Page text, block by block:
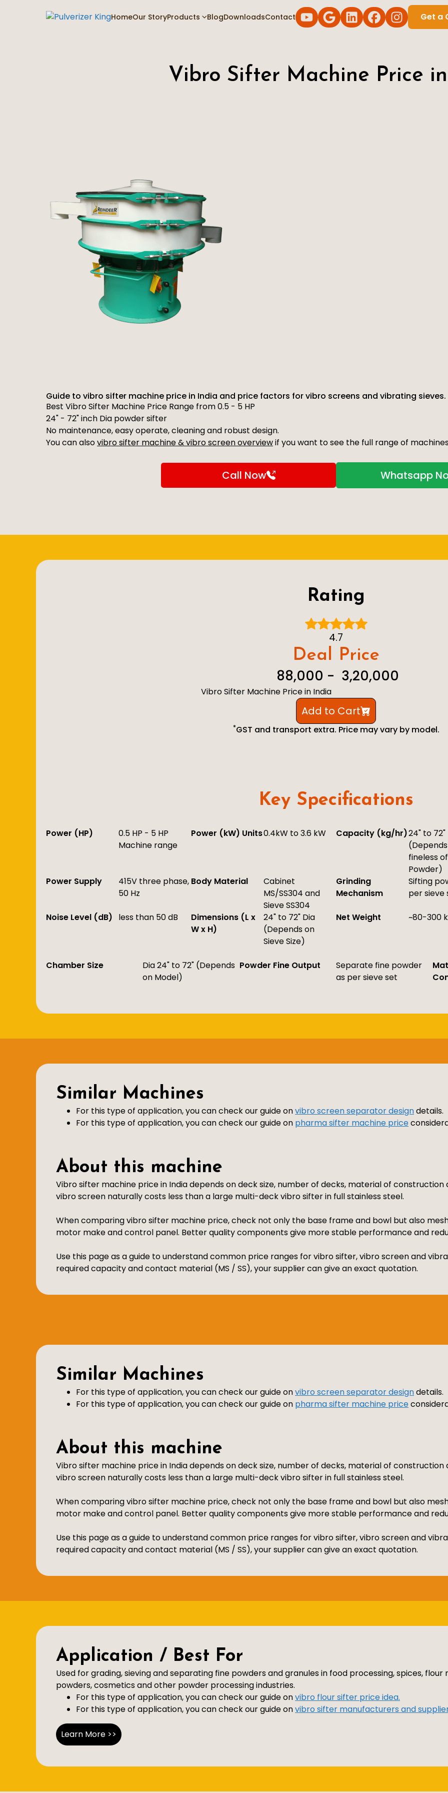
HomeOur StoryProducts BlogDownloadsContact Get a
Vibro Sifter Machine Price
Guide to vibro sifter machine price in India and price factors for vibro screens and vibrating sieves.
Best Vibro Sifter Machine Price Range from 0.5 - 5 HP
24" - 72" inch Dia powder sifter
No maintenance, easy operate, cleaning and robust design.
You can alsovibro sifter machine & vibro screen overviewif you want to see the full range of
Call Now Whatsapp
Rating
4.7
Deal Price
₹ 88,000 - ₹ 3,20,000
Vibro Sifter Machine Price in India
Add to Cart
*GST and transport extra. Price may vary by model.
Key Specifications
Power (HP)
0.5 HP - 5 HP
Machine range
Power (kW) Units0.4kW to 3.6 kW Capacity (kg/hr)24" to 72"
fineless of
Powder)
Power Supply
415V three phase,
50 Hz
Body Material
Cabinet
MS/SS304 and
Sieve SS304
Grinding
Mechanism
Sifting
per sieve
Noise Level (dB) less than 50 dB
Dimensions (L x
W x H)
24" to 72" Dia
(Depends on
Sieve Size)
Net Weight ~80-300
Chamber Size
Dia 24" to 72" (Depends
on Model)
Powder Fine Output
Separate fine powder
as per sieve set
Similar Machines
For this type of application, you can check our guide onvibro screen separator designdetails.
For this type of application, you can check our guide on pharma sifter machine price
About this machine
Vibro sifter machine price in India depends on deck size, number of decks, material of
vibro screen naturally costs less than a large multi-deck vibro sifter in full stainless steel.
When comparing vibro sifter machine price, check not only the base frame and bowl but also
motor make and control panel. Better quality components give more stable performance and
Use this page as a guide to understand common price ranges for vibro sifter, vibro screen and
required capacity and contact material (MS / SS), your supplier can give an exact quotation.
Similar Machines
For this type of application, you can check our guide onvibro screen separator designdetails.
For this type of application, you can check our guide on pharma sifter machine price
About this machine
Vibro sifter machine price in India depends on deck size, number of decks, material of
vibro screen naturally costs less than a large multi-deck vibro sifter in full stainless steel.
When comparing vibro sifter machine price, check not only the base frame and bowl but also
motor make and control panel. Better quality components give more stable performance and
Use this page as a guide to understand common price ranges for vibro sifter, vibro screen and
required capacity and contact material (MS / SS), your supplier can give an exact quotation.
Application / Best For
Used for grading, sieving and separating fine powders and granules in food processing, spices,
powders, cosmetics and other powder processing industries.
For this type of application, you can check our guide onvibro flour sifter price idea.
For this type of application, you can check our guide onvibro sifter manufacturers and
Learn More >>